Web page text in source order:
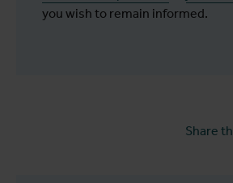
you wish to remain informed.
Share